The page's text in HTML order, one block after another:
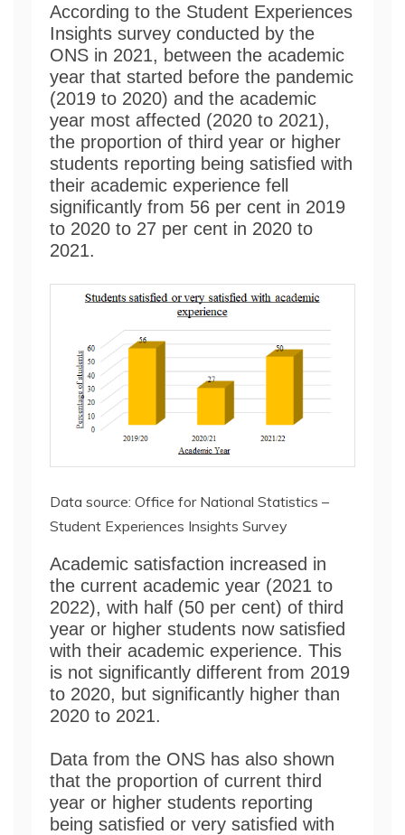
According to the Student Experiences
Insights survey conducted by the
ONS in 2021, between the academic
year that started before the pandemic
(2019 to 2020) and the academic
year most affected (2020 to 2021),
the proportion of third year or higher
students reporting being satisfied with
their academic experience fell
significantly from 56 per cent in 2019
to 2020 to 27 per cent in 2020 to
2021.
Data source: Office for National Statistics –
Student Experiences Insights Survey
Academic satisfaction increased in
the current academic year (2021 to
2022), with half (50 per cent) of third
year or higher students now satisfied
with their academic experience. This
is not significantly different from 2019
to 2020, but significantly higher than
2020 to 2021.
Data from the ONS has also shown
that the proportion of current third
year or higher students reporting
being satisfied or very satisfied with